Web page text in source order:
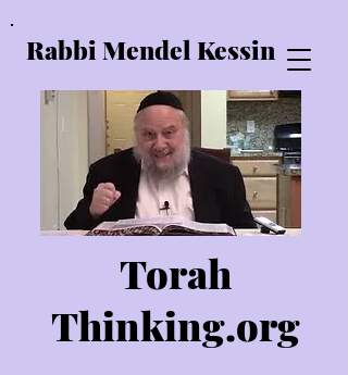
Rabbi Mendel Kessin
Torah
Thinking.org